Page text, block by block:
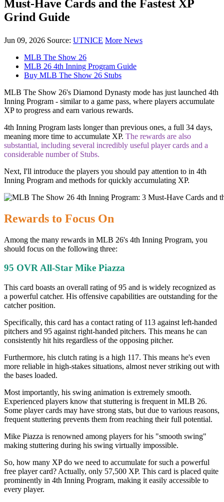
Must-Have Cards and the Fastest XP
Grind Guide
Jun 09, 2026 Source: UTNICE More News
MLB The Show 26
MLB 26 4th Inning Program Guide
Buy MLB The Show 26 Stubs
MLB The Show 26's Diamond Dynasty mode has just launched 4th
Inning Program - similar to a game pass, where players accumulate
XP to progress and earn various rewards.
4th Inning Program lasts longer than previous ones, a full 34 days,
meaning more time to accumulate XP. The rewards are also
substantial, including several incredibly useful player cards and a
considerable number of Stubs.
Next, I'll introduce the players you should pay attention to in 4th
Inning Program and methods for quickly accumulating XP.
Rewards to Focus On
Among the many rewards in MLB 26's 4th Inning Program, you
should focus on the following three:
95 OVR All-Star Mike Piazza
This card boasts an overall rating of 95 and is widely recognized as
a powerful catcher. His offensive capabilities are outstanding for the
catcher position.
Specifically, this card has a contact rating of 113 against left-handed
pitchers and 95 against right-handed pitchers. This means he can
consistently hit hits regardless of the opposing pitcher.
Furthermore, his clutch rating is a high 117. This means he's even
more reliable in high-stakes situations, almost never striking out with
the bases loaded.
Most importantly, his swing animation is extremely smooth.
Experienced players know that stuttering is frequent in MLB 26.
Some player cards may have strong stats, but due to various reasons,
frequent stuttering prevents them from reaching their full potential.
Mike Piazza is renowned among players for his "smooth swing"
making stuttering during his swing virtually impossible.
So, how many XP do we need to accumulate for such a powerful
free player card? Actually, only 57,500 XP. This card is placed quite
prominently in 4th Inning Program, making it easily accessible to
every player.